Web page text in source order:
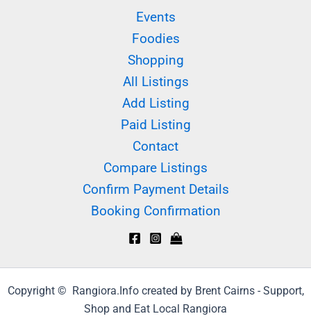
Events
Foodies
Shopping
All Listings
Add Listing
Paid Listing
Contact
Compare Listings
Confirm Payment Details
Booking Confirmation
Copyright © Rangiora.Info created by Brent Cairns - Support,
Shop and Eat Local Rangiora